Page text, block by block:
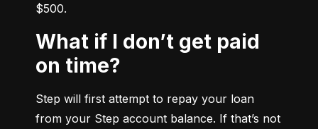
$500.
What if I don’t get paid
on time?
Step will first attempt to repay your loan
from your Step account balance. If that’s not